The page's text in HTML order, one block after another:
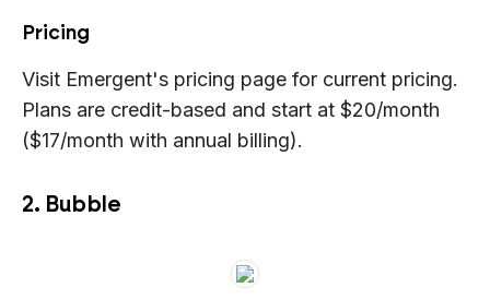
Pricing
Visit Emergent's pricing page for current pricing.
Plans are credit-based and start at $20/month
($17/month with annual billing).
2. Bubble